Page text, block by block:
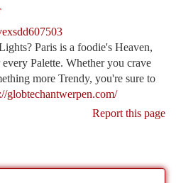
Paris is a foodie's Heaven,
Palette. Whether you crave
more Trendy, you're sure to
globtechantwerpen.com/
Report this page